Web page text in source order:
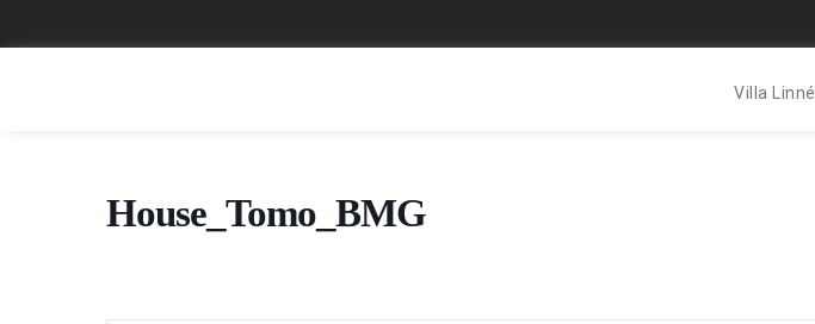
Villa Linné
House_Tomo_BMG